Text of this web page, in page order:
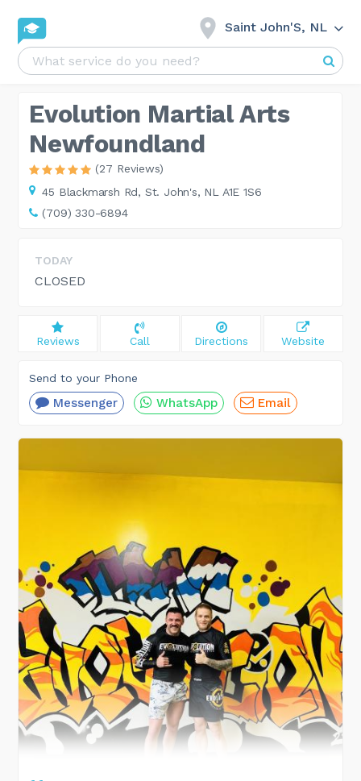
Saint John'S, NL
Evolution Martial Arts
Newfoundland
(27 Reviews)
45 Blackmarsh Rd, St. John's, NL A1E 1S6
(709) 330-6894
TODAY
CLOSED
Reviews Call Directions Website
Send to your Phone
Messenger WhatsApp Email